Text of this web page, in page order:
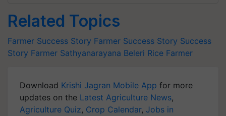
Related Topics
Farmer Success Story Farmer Success Story Success
Story Farmer Sathyanarayana Beleri Rice Farmer
Download Krishi Jagran Mobile App for more
updates on the Latest Agriculture News,
Agriculture Quiz, Crop Calendar, Jobs in